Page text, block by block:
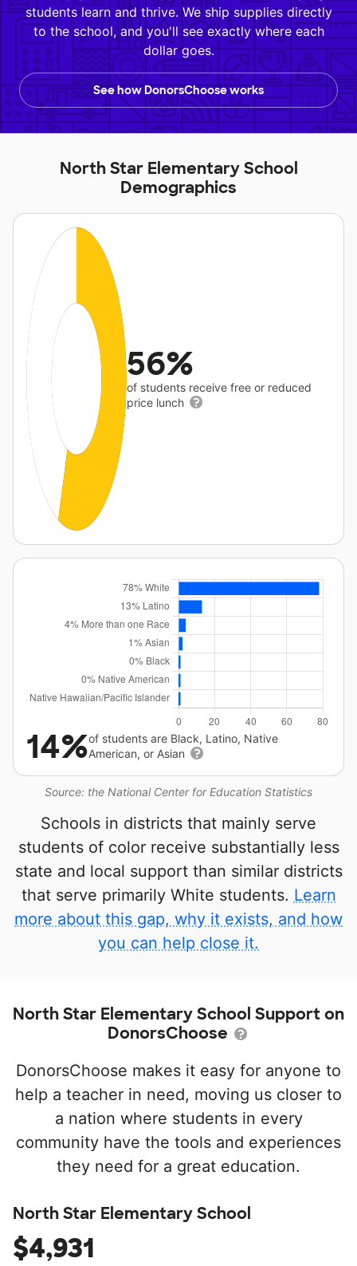
students learn and thrive. We ship supplies directly
to the school, and you'll see exactly where each
dollar goes.
See how DonorsChoose works
North Star Elementary School
Demographics
56%
of students receive free or reduced
price lunch
Source: the National Center for Education Statistics
14%of students are Black, Latino, Native
American, or Asian
Schools in districts that mainly serve
students of color receive substantially less
state and local support than similar districts
that serve primarily White students. Learn
more about this gap, why it exists, and how
you can help close it.
North Star Elementary School Support on
DonorsChoose
DonorsChoose makes it easy for anyone to
help a teacher in need, moving us closer to
a nation where students in every
community have the tools and experiences
they need for a great education.
North Star Elementary School
$4,931